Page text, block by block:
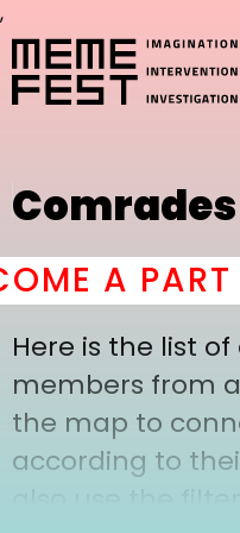
,
Comrades
A PART
Here is the list
members from
the map to
according to